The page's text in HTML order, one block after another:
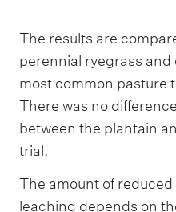
The results are
perennial ryegrass
most common pasture
There was no
between the plantain
trial.
The amount of
leaching depends on